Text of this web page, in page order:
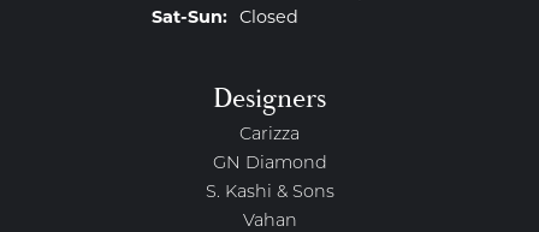
Sat-Sun:Saturday - Sunday:
Closed
Designers
Carizza
GN Diamond
S. Kashi & Sons
Vahan